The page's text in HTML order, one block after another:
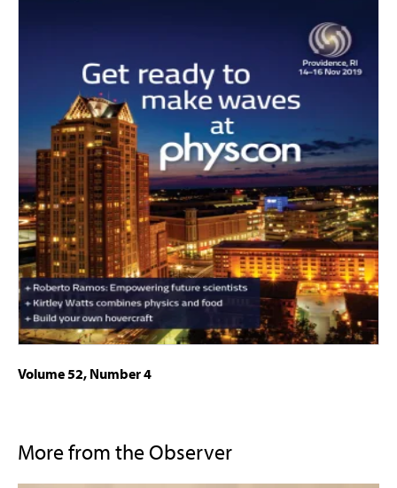
Volume 52, Number 4
More from the Observer